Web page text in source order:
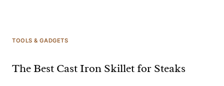
TOOLS & GADGETS
The Best Cast Iron Skillet for Steaks